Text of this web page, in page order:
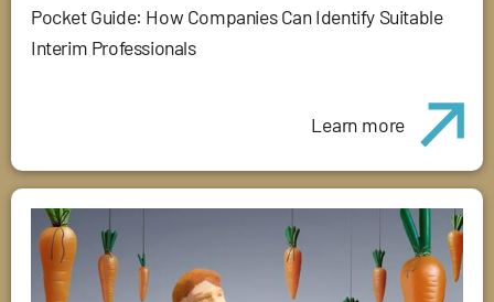
Pocket Guide: How Companies Can Identify Suitable
Interim Professionals
Learn more